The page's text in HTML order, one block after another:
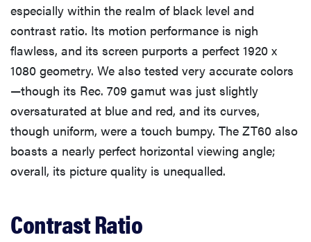
especially within the realm of black level and
contrast ratio. Its motion performance is nigh
flawless, and its screen purports a perfect 1920 x
1080 geometry. We also tested very accurate colors
—though its Rec. 709 gamut was just slightly
oversaturated at blue and red, and its curves,
though uniform, were a touch bumpy. The ZT60 also
boasts a nearly perfect horizontal viewing angle;
overall, its picture quality is unequalled.
Contrast Ratio